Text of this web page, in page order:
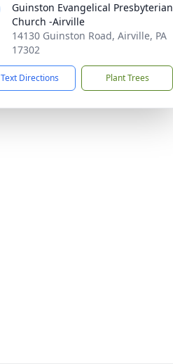
Guinston Evangelical Presbyterian
Church -Airville
14130 Guinston Road, Airville, PA
17302
Text Directions Plant Trees